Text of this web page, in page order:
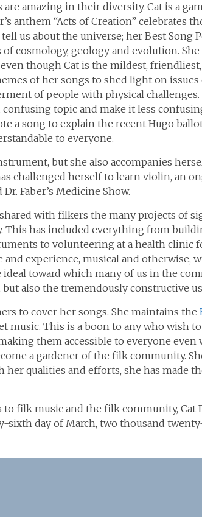
are amazing in their diversity. Cat is a
anthem “Acts of Creation” celebrates
us about the universe; her Best Song
cosmology, geology and evolution.
though Cat is the mildest,
of her songs to shed light on
of people with physical
topic and make it less
a song to explain the recent Hugo ballot
to everyone.
but she also accompanies
challenged herself to learn violin, an
Faber’s Medicine Show.
with filkers the many projects of
This has included everything from
to volunteering at a health clinic
experience, musical and otherwise,
toward which many of us in the
also the tremendously constructive
to cover her songs. She maintains the
music. This is a boon to any who wish
them accessible to everyone even
a gardener of the filk community.
her qualities and efforts, she has made
filk music and the filk community, Cat
sixth day of March, two thousand